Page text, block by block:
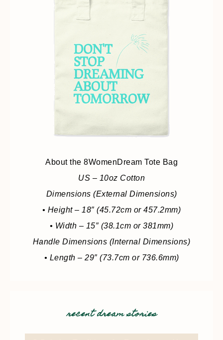
About the 8WomenDream Tote Bag
US – 10oz Cotton
Dimensions (External Dimensions)
• Height – 18″ (45.72cm or 457.2mm)
• Width – 15″ (38.1cm or 381mm)
Handle Dimensions (Internal Dimensions)
• Length – 29″ (73.7cm or 736.6mm)
recent dream stories